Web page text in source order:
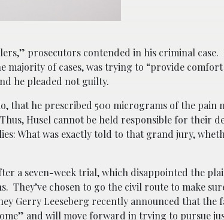
prosecutors contended in his criminal case.
majority of cases, was trying to “provide
he pleaded not guilty.
that he prescribed 500 micrograms of the pain
Husel cannot be held responsible for their
What was exactly told to that grand jury,
a seven-week trial, which disappointed the
They’ve chosen to go the civil route to make
Gerry Leeseberg recently announced that the
and will move forward in trying to pursue